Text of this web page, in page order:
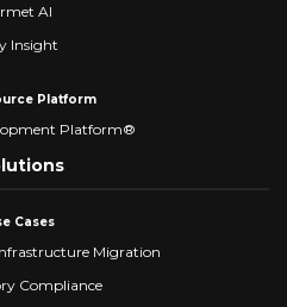
AI
Insight
Platform
Platform®
Cases
Migration
Compliance